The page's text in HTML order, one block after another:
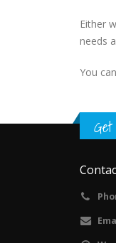
Either
needs
You